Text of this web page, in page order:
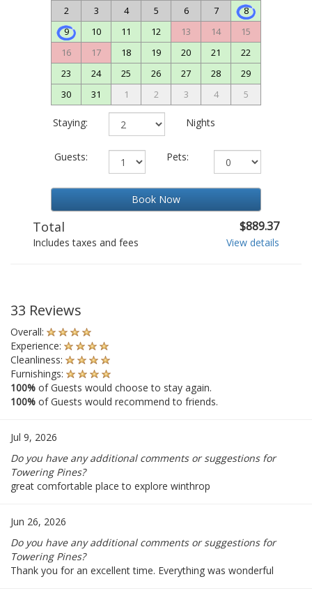
2
3 4 5 6 7
8
9
10 11 12 13 14
15
16
17 18 19 20 21
22
23
24 25 26 27 28
29
30
31 1 2 3 4 5
Staying: Nights
Guests: Pets:
Book Now
Total $889.37
Includes taxes and fees View details
33 Reviews
Overall:
Experience:
Cleanliness:
Furnishings:
100% of Guests would choose to stay again.
100% of Guests would recommend to friends.
Jul 9, 2026
Do you have any additional comments or suggestions for
Towering Pines?
great comfortable place to explore winthrop
Jun 26, 2026
Do you have any additional comments or suggestions for
Towering Pines?
Thank you for an excellent time. Everything was wonderful